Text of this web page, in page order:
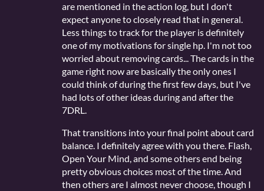
are mentioned in the action log, but I don't
expect anyone to closely read that in general.
Less things to track for the player is definitely
one of my motivations for single hp. I'm not too
worried about removing cards... The cards in the
game right now are basically the only ones I
could think of during the first few days, but I've
had lots of other ideas during and after the
7DRL.
That transitions into your final point about card
balance. I definitely agree with you there. Flash,
Open Your Mind, and some others end being
pretty obvious choices most of the time. And
then others are I almost never choose, though I